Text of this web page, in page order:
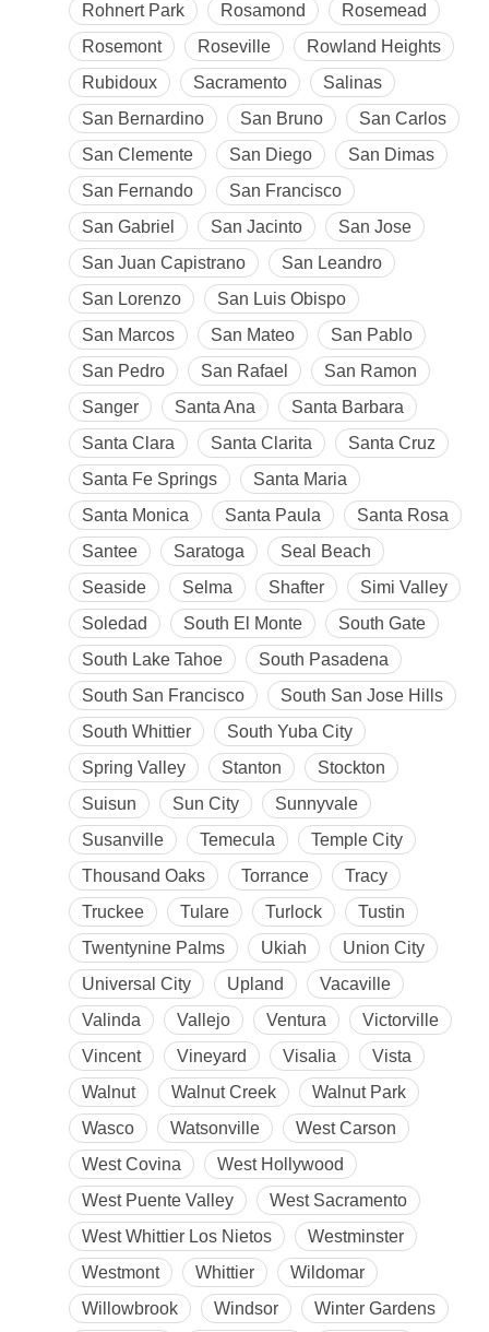
Rohnert Park
Rosamond
Rosemead
Rosemont
Roseville
Rowland Heights
Rubidoux
Sacramento
Salinas
San Bernardino
San Bruno
San Carlos
San Clemente
San Diego
San Dimas
San Fernando
San Francisco
San Gabriel
San Jacinto
San Jose
San Juan Capistrano
San Leandro
San Lorenzo
San Luis Obispo
San Marcos
San Mateo
San Pablo
San Pedro
San Rafael
San Ramon
Sanger
Santa Ana
Santa Barbara
Santa Clara
Santa Clarita
Santa Cruz
Santa Fe Springs
Santa Maria
Santa Monica
Santa Paula
Santa Rosa
Santee
Saratoga
Seal Beach
Seaside
Selma Shafter
Simi Valley
Soledad
South El Monte
South Gate
South Lake Tahoe
South Pasadena
South San Francisco
South San Jose Hills
South Whittier
South Yuba City
Spring Valley
Stanton
Stockton
Suisun
Sun City
Sunnyvale
Susanville
Temecula
Temple City
Thousand Oaks
Torrance
Tracy
Truckee
Tulare Turlock
Tustin
Twentynine Palms
Ukiah
Union City
Universal City
Upland
Vacaville
Valinda
Vallejo Ventura
Victorville
Vincent
Vineyard Visalia
Vista
Walnut
Walnut Creek
Walnut Park
Wasco
Watsonville
West Carson
West Covina
West Hollywood
West Puente Valley
West Sacramento
West Whittier Los Nietos
Westminster
Westmont
Whittier
Wildomar
Willowbrook
Windsor
Winter Gardens